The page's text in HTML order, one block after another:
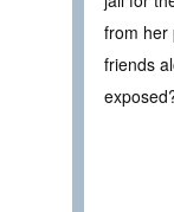
from her
friends